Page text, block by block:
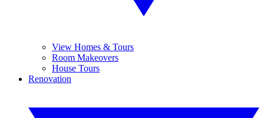
View Homes & Tours
Room Makeovers
House Tours
Renovation